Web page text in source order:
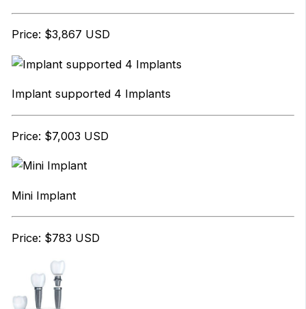
Price: $3,867 USD
Implant supported 4 Implants
Price: $7,003 USD
Mini Implant
Price: $783 USD